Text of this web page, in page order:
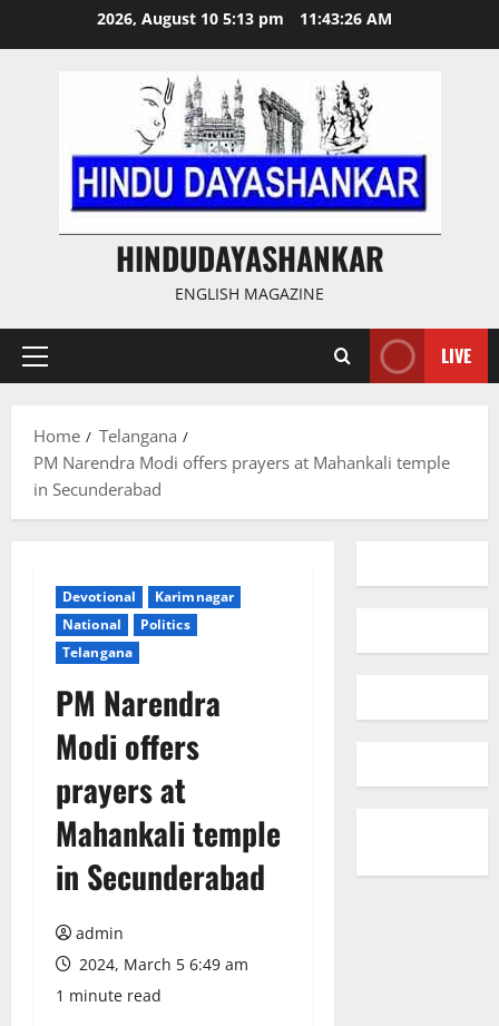
2026, August 10 5:13 pm 11:43:27 AM
HINDUDAYASHANKAR
ENGLISH MAGAZINE
Primary
LIVE
Home
Telangana
PM Narendra Modi offers prayers at Mahankali temple
in Secunderabad
Devotional
Karimnagar
National
Politics
Telangana
PM Narendra
Modi offers
prayers at
Mahankali temple
in Secunderabad
admin
2024, March 5 6:49 am
1 minute read